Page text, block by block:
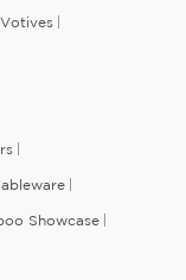
Showcase